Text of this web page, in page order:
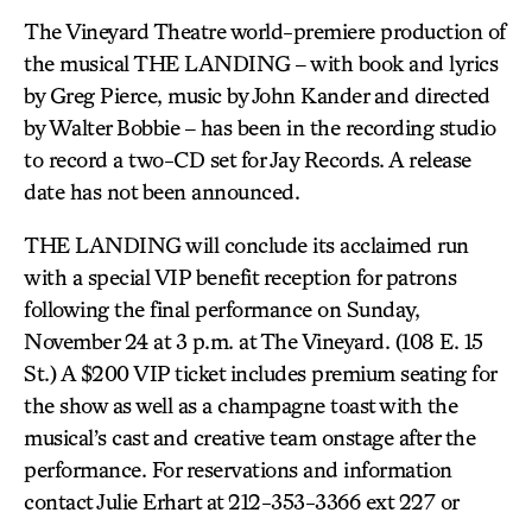
The Vineyard Theatre world-premiere production of
the musical THE LANDING – with book and lyrics
by Greg Pierce, music by John Kander and directed
by Walter Bobbie – has been in the recording studio
to record a two-CD set for Jay Records. A release
date has not been announced.
THE LANDING will conclude its acclaimed run
with a special VIP benefit reception for patrons
following the final performance on Sunday,
November 24 at 3 p.m. at The Vineyard. (108 E. 15
St.) A $200 VIP ticket includes premium seating for
the show as well as a champagne toast with the
musical’s cast and creative team onstage after the
performance. For reservations and information
contact Julie Erhart at 212-353-3366 ext 227 or